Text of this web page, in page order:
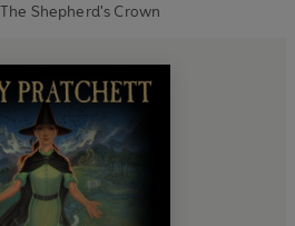
The Shepherd's Crown